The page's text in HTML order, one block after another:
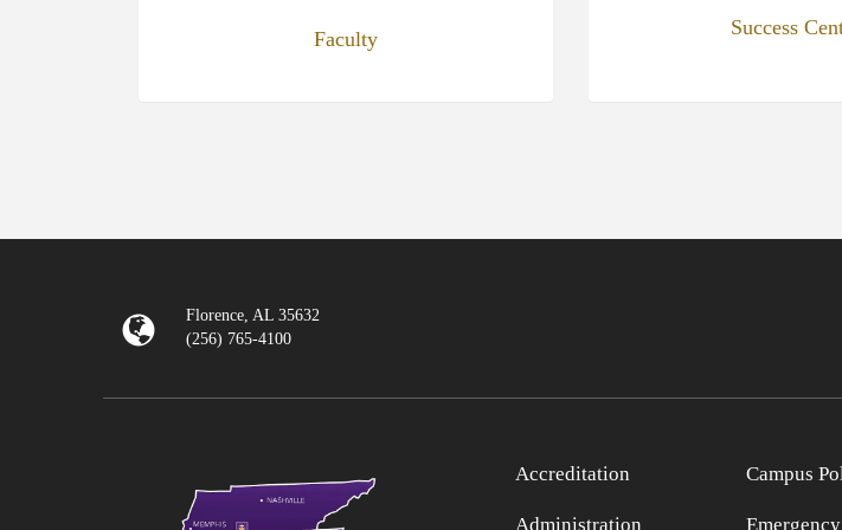
Faculty Success
Florence, AL 35632
(256) 765-4100
Accreditation
Administration
Campus